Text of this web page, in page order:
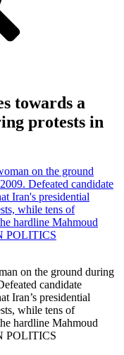
towards a
protests in
on the ground during
candidate
Iran’s presidential
while tens of
hardline Mahmoud
POLITICS